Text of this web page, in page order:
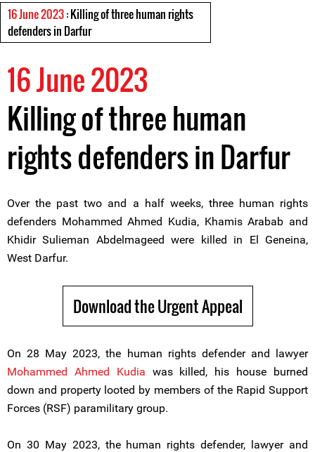
16 June 2023: Killing of three human rights
defenders in Darfur
16 June 2023
Killing of three human
rights defenders in Darfur
Over the past two and a half weeks, three human rights
defenders Mohammed Ahmed Kudia, Khamis Arabab and
Khidir Sulieman Abdelmageed were killed in El Geneina,
West Darfur.
Download the Urgent Appeal
On 28 May 2023, the human rights defender and lawyer
Mohammed Ahmed Kudia was killed, his house burned
down and property looted by members of the Rapid Support
Forces (RSF) paramilitary group.
On 30 May 2023, the human rights defender, lawyer and